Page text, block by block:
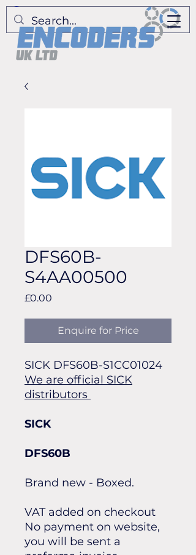
DFS60B-
S4AA00500
£0.00
Enquire for Price
SICK DFS60B-S1CC01024
We are official SICK
distributors
SICK
DFS60B
Brand new - Boxed.
VAT added on checkout
No payment on website,
you will be sent a